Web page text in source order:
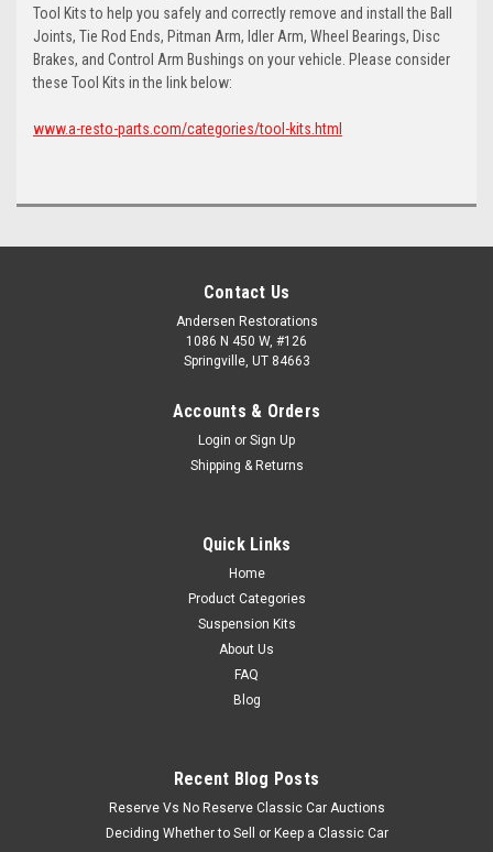
Tool Kits to help you safely and correctly remove and install the Ball
Joints, Tie Rod Ends, Pitman Arm, Idler Arm, Wheel Bearings, Disc
Brakes, and Control Arm Bushings on your vehicle. Please consider
these Tool Kits in the link below:
www.a-resto-parts.com/categories/tool-kits.html
Contact Us
Andersen Restorations
1086 N 450 W, #126
Springville, UT 84663
Accounts & Orders
Login or Sign Up
Shipping & Returns
Quick Links
Home
Product Categories
Suspension Kits
About Us
FAQ
Blog
Recent Blog Posts
Reserve Vs No Reserve Classic Car Auctions
Deciding Whether to Sell or Keep a Classic Car